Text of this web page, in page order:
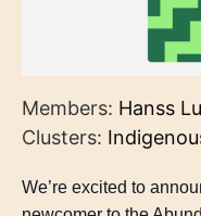
Members: Hanss
Clusters:
We’re excited to